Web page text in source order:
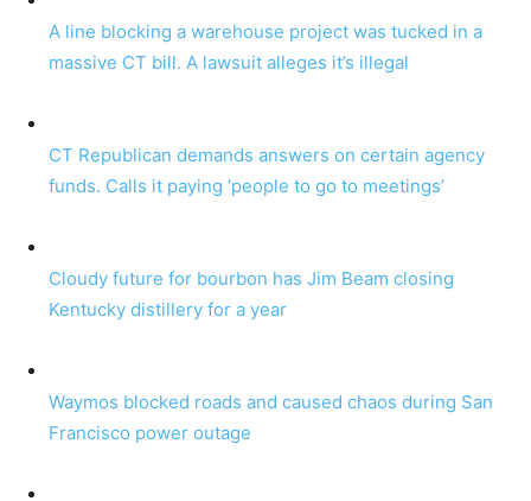
A line blocking a warehouse project was tucked in a
massive CT bill. A lawsuit alleges it’s illegal
CT Republican demands answers on certain agency
funds. Calls it paying ‘people to go to meetings’
Cloudy future for bourbon has Jim Beam closing
Kentucky distillery for a year
Waymos blocked roads and caused chaos during San
Francisco power outage